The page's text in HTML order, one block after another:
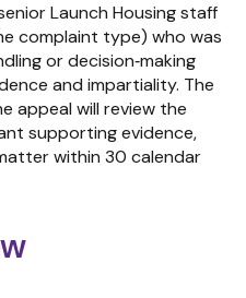
Launch Housing staff
complaint type) who was
or decision‑making
and impartiality. The
appeal will review the
supporting evidence,
within 30 calendar